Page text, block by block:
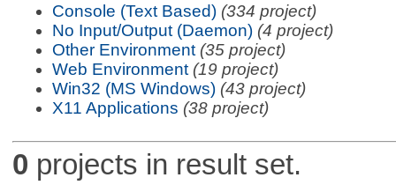
Console (Text Based) (334 project)
No Input/Output (Daemon) (4 project)
Other Environment (35 project)
Web Environment (19 project)
Win32 (MS Windows) (43 project)
X11 Applications (38 project)
0 projects in result set.